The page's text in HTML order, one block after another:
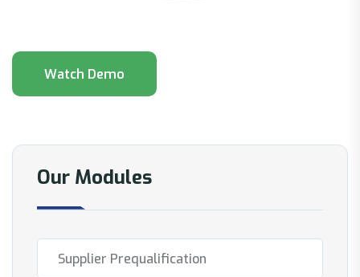
Our Modules
Supplier Prequalification